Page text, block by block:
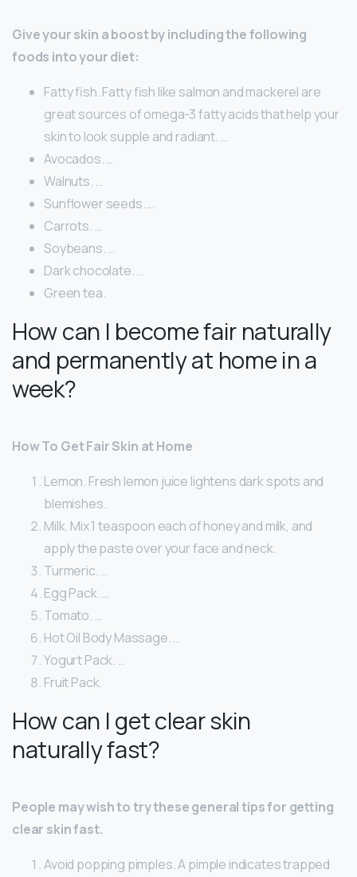
Give your skin a boost by including the following
foods into your diet:
Fatty fish. Fatty fish like salmon and mackerel are
great sources of omega-3 fatty acids that help your
skin to look supple and radiant. …
Avocados. …
Walnuts. …
Sunflower seeds. …
Carrots. …
Soybeans. …
Dark chocolate. …
Green tea.
How can I become fair naturally
and permanently at home in a
week?
How To Get Fair Skin at Home
Lemon. Fresh lemon juice lightens dark spots and
blemishes.
Milk. Mix 1 teaspoon each of honey and milk, and
apply the paste over your face and neck.
Turmeric. …
Egg Pack. …
Tomato. …
Hot Oil Body Massage. …
Yogurt Pack. …
Fruit Pack.
How can I get clear skin
naturally fast?
People may wish to try these general tips for getting
clear skin fast.
Avoid popping pimples. A pimple indicates trapped